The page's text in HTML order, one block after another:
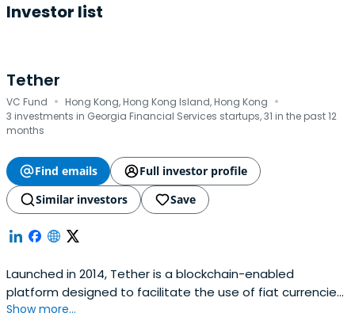
Investor list
Tether
VC Fund · Hong Kong, Hong Kong Island, Hong Kong ·
3 investments in Georgia Financial Services startups, 31 in the past 12
months
Find emails
Full investor profile
Similar investors
Save
Launched in 2014, Tether is a blockchain-enabled
platform designed to facilitate the use of fiat currencies
in a digital manner. Tether works to disrupt the
Show more...